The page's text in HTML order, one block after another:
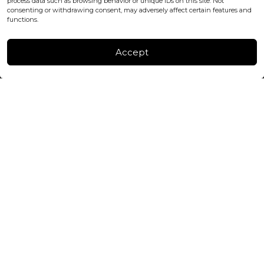
consenting or withdrawing consent, may adversely affect certain features and
functions.
Accept
FACTORY & WAREHOUSE IN MOLDOVA
Instagram